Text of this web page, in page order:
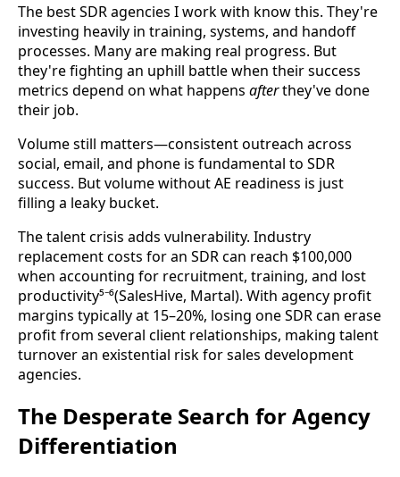
The best SDR agencies I work with know this. They're
investing heavily in training, systems, and handoff
processes. Many are making real progress. But
they're fighting an uphill battle when their success
metrics depend on what happens afterthey've done
their job.
Volume still matters—consistent outreach across
social, email, and phone is fundamental to SDR
success. But volume without AE readiness is just
filling a leaky bucket.
The talent crisis adds vulnerability. Industry
replacement costs for an SDR can reach $100,000
when accounting for recruitment, training, and lost
productivity⁵⁻⁶(SalesHive, Martal). With agency profit
margins typically at 15–20%, losing one SDR can erase
profit from several client relationships, making talent
turnover an existential risk for sales development
agencies.
The Desperate Search for Agency
Differentiation